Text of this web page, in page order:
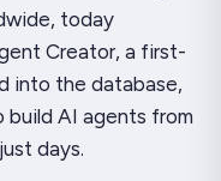
today
Creator, a first-
into the database,
AI agents from
days.